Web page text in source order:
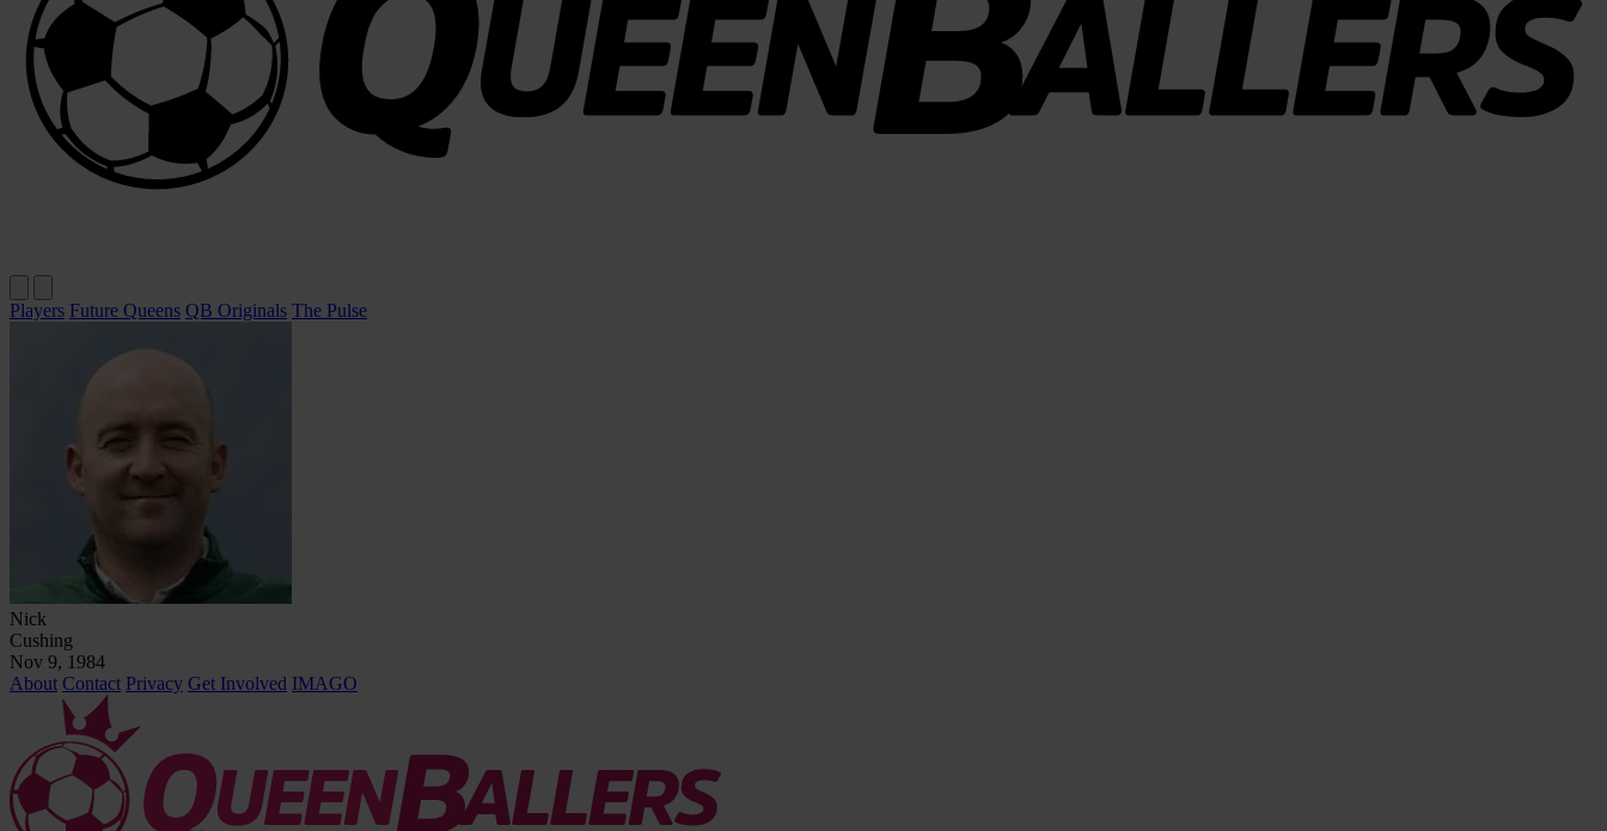
Players Future Queens QB Originals The Pulse
Nick
Cushing
Nov 9, 1984
About Contact Privacy Get Involved IMAGO